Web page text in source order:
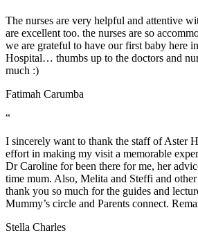
The nurses are very helpful and attentive
are excellent too. the nurses are so
we are grateful to have our first baby here
Hospital… thumbs up to the doctors and
much :)
Fatimah Carumba
“
I sincerely want to thank the staff of Aster
effort in making my visit a memorable
Dr Caroline for been there for me, her
time mum. Also, Melita and Steffi and
thank you so much for the guides and
Mummy’s circle and Parents connect.
Stella Charles